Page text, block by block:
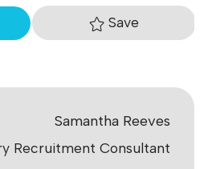
Samantha Reeves
Recruitment Consultant
Save